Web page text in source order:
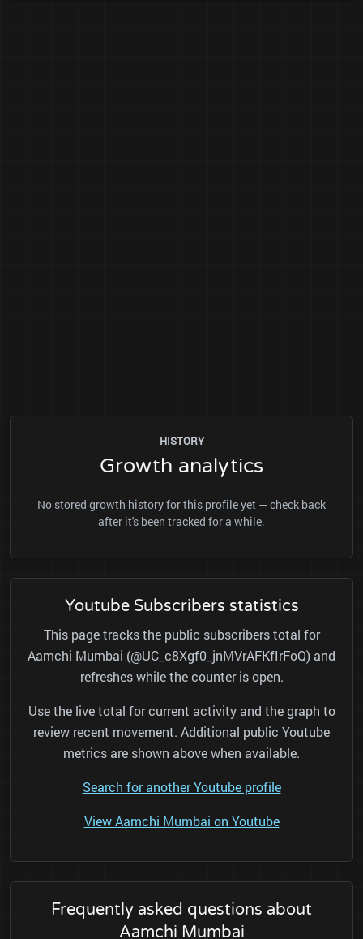
HISTORY
Growth analytics
No stored growth history for this profile yet — check back
after it's been tracked for a while.
Youtube Subscribers statistics
This page tracks the public subscribers total for
Aamchi Mumbai (@UC_c8Xgf0_jnMVrAFKfIrFoQ) and
refreshes while the counter is open.
Use the live total for current activity and the graph to
review recent movement. Additional public Youtube
metrics are shown above when available.
Search for another Youtube profile
View Aamchi Mumbai on Youtube
Frequently asked questions about
Aamchi Mumbai